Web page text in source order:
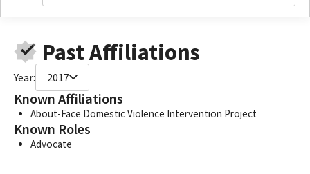
Past Affiliations
Year: 2017
Known Affiliations
About-Face Domestic Violence Intervention Project
Known Roles
Advocate